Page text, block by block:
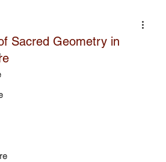
Sacred Geometry in